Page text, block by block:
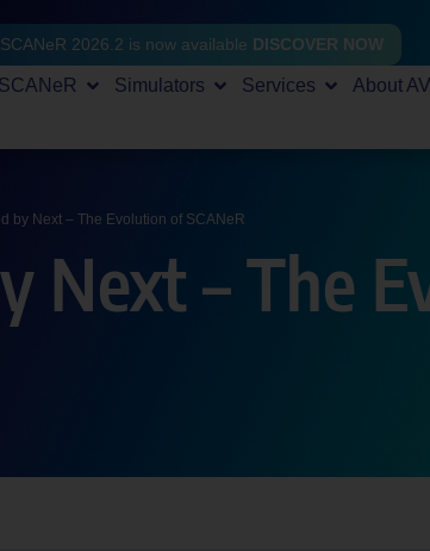
SCANeR 2026.2 is now available DISCOVER NOW
SCANeR Simulators Services About
by Next – The Evolution of SCANeR
Next – The